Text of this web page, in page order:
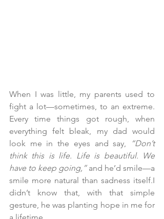
When I was little, my parents used to
fight a lot—sometimes, to an extreme.
Every time things got rough, when
everything felt bleak, my dad would
look me in the eyes and say,
“Don’t
think this is life. Life is beautiful. We
have to keep going,” and he’d smile—a
smile more natural than sadness itself.I
didn’t know that, with that simple
gesture, he was planting hope in me for